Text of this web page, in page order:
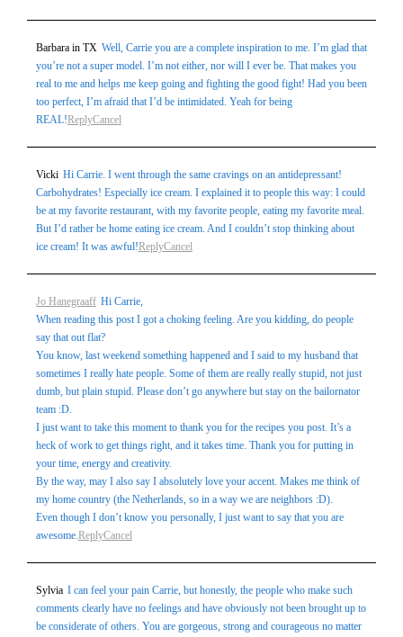
Barbara in TX Well, Carrie you are a complete inspiration to me. I’m glad that
you’re not a super model. I’m not either, nor will I ever be. That makes you
real to me and helps me keep going and fighting the good fight! Had you been
too perfect, I’m afraid that I’d be intimidated. Yeah for being
REAL!ReplyCancel
Vicki Hi Carrie. I went through the same cravings on an antidepressant!
Carbohydrates! Especially ice cream. I explained it to people this way: I could
be at my favorite restaurant, with my favorite people, eating my favorite meal.
But I’d rather be home eating ice cream. And I couldn’t stop thinking about
ice cream! It was awful!ReplyCancel
Jo Hanegraaff Hi Carrie,
When reading this post I got a choking feeling. Are you kidding, do people
say that out flat?
You know, last weekend something happened and I said to my husband that
sometimes I really hate people. Some of them are really really stupid, not just
dumb, but plain stupid. Please don’t go anywhere but stay on the bailornator
team :D.
I just want to take this moment to thank you for the recipes you post. It’s a
heck of work to get things right, and it takes time. Thank you for putting in
your time, energy and creativity.
By the way, may I also say I absolutely love your accent. Makes me think of
my home country (the Netherlands, so in a way we are neighbors :D).
Even though I don’t know you personally, I just want to say that you are
awesome.ReplyCancel
Sylvia I can feel your pain Carrie, but honestly, the people who make such
comments clearly have no feelings and have obviously not been brought up to
be considerate of others. You are gorgeous, strong and courageous no matter